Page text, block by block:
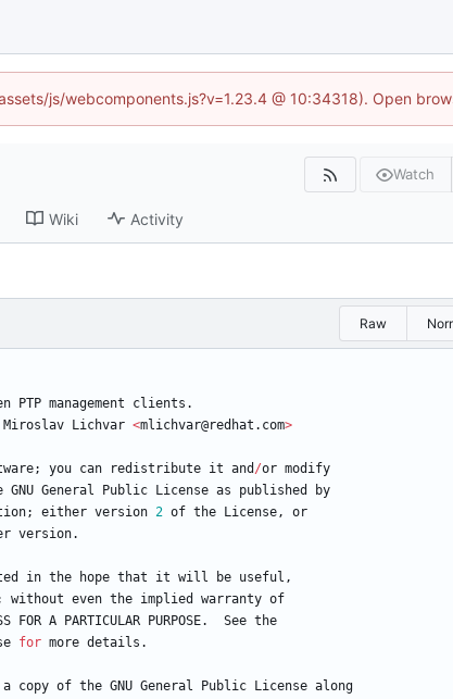
js/webcomponents.js?v=1.23.4 @ 10:34318). Open
Watch
Wiki Activity
Raw
PTP management clients .
Miroslav Lichvar <mlichvar@redhat . com>
; you can redistribute it and /or modify
GNU General Public License as published
by
; either version 2 of the License,
or
version.
in the hope that it will be useful ,
without even the implied warranty of
FOR A PARTICULAR PURPOSE. See the
for more details .
a copy of the GNU General Public License along